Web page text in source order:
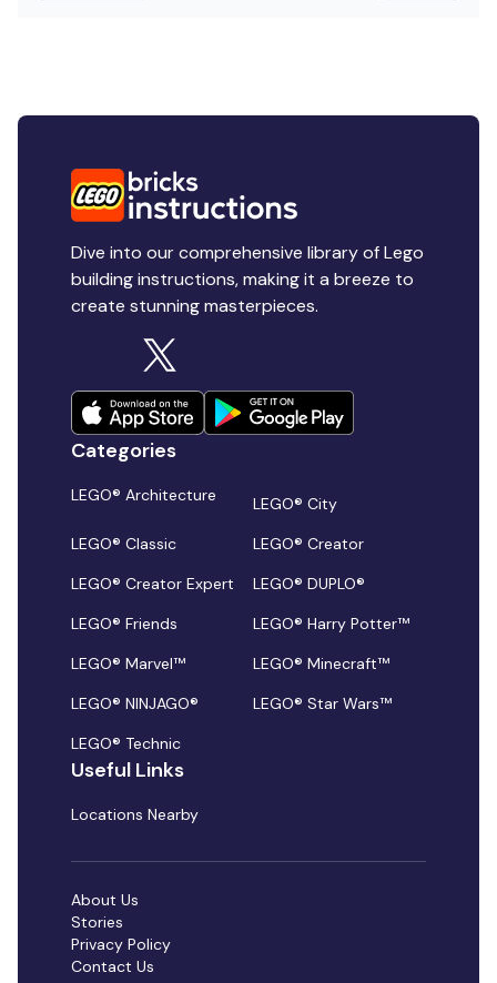
Dive into our comprehensive library of Lego
building instructions, making it a breeze to
create stunning masterpieces.
Categories
LEGO® Architecture
LEGO® City
LEGO® Classic
LEGO® Creator
LEGO® Creator Expert
LEGO® DUPLO®
LEGO® Friends
LEGO® Harry Potter™
LEGO® Marvel™
LEGO® Minecraft™
LEGO® NINJAGO®
LEGO® Star Wars™
LEGO® Technic
Useful Links
Locations Nearby
About Us
Stories
Privacy Policy
Contact Us